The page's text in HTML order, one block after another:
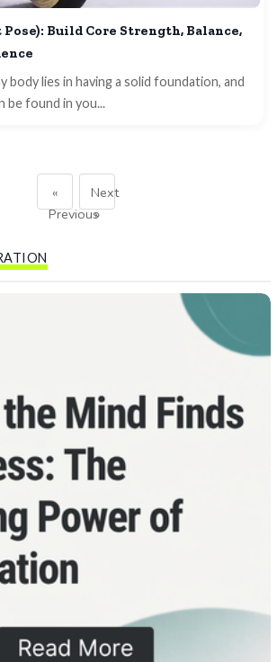
Pose): Build Core Strength, Balance,
body lies in having a solid foundation, and
be found in you...
«
Previous
Next
»